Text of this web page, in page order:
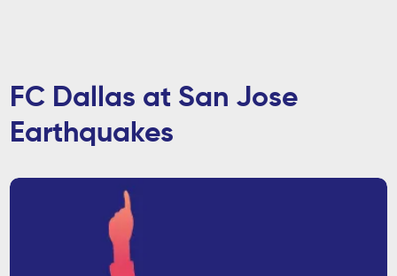
FC Dallas at San Jose
Earthquakes